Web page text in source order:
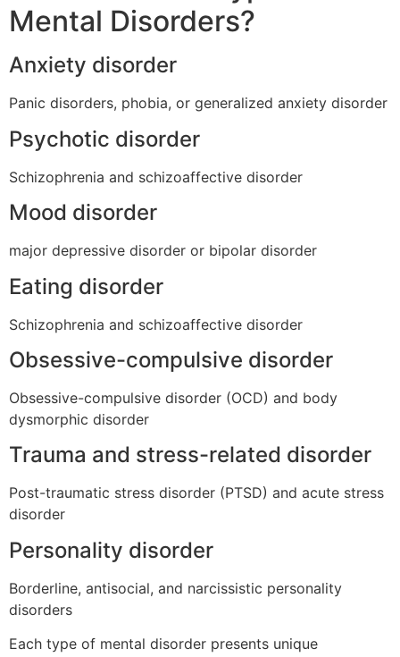
Mental Disorders?
Anxiety disorder
Panic disorders, phobia, or generalized anxiety disorder
Psychotic disorder
Schizophrenia and schizoaffective disorder
Mood disorder
major depressive disorder or bipolar disorder
Eating disorder
Schizophrenia and schizoaffective disorder
Obsessive-compulsive disorder
Obsessive-compulsive disorder (OCD) and body
dysmorphic disorder
Trauma and stress-related disorder
Post-traumatic stress disorder (PTSD) and acute stress
disorder
Personality disorder
Borderline, antisocial, and narcissistic personality
disorders
Each type of mental disorder presents unique